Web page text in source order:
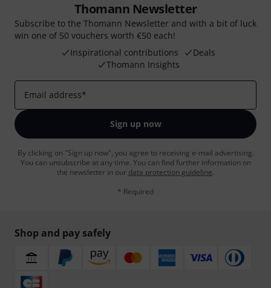
Thomann Newsletter
Subscribe to the Thomann Newsletter and with a bit of luck
win one of 50 vouchers worth €50 each!
Inspirational contributions
Deals
Thomann Insights
Email address*
Sign up now
By clicking on "Sign up now", you agree to receiving e-mail advertising.
You can unsubscribe at any time. You can find further information on
the newsletter in our data protection guideline.
* Required
Shop and pay safely